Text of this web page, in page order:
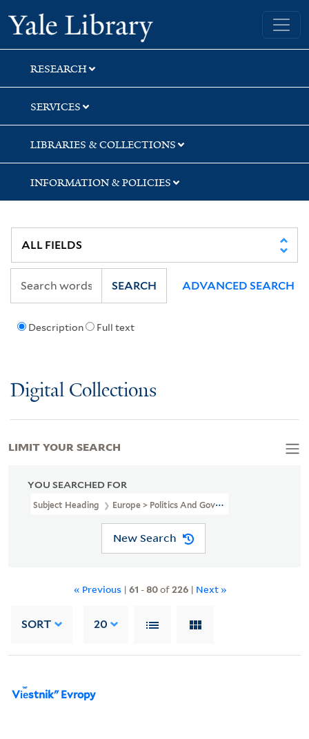
Skip
to
search
Skip
to
main
content
Skip
to
first
result
Yale University Library
RESEARCH
SERVICES
LIBRARIES & COLLECTIONS
INFORMATION & POLICIES
Description Full text
SEARCH ADVANCED SEARCH
Digital Collections
YOU SEARCHED FOR
Subject Heading Europe > Politics And Government
New Search
« Previous | 61 -80of226 | Next »
SORT 20
Vi︠e︡stnikʺ Evropy
LIMIT YOUR SEARCH